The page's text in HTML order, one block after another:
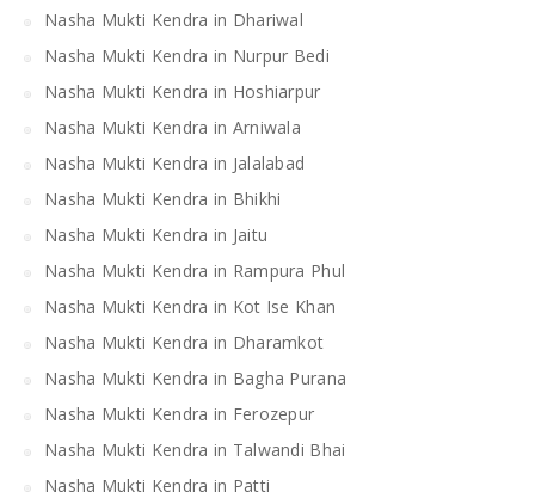
Nasha Mukti Kendra in Dhariwal
Nasha Mukti Kendra in Nurpur Bedi
Nasha Mukti Kendra in Hoshiarpur
Nasha Mukti Kendra in Arniwala
Nasha Mukti Kendra in Jalalabad
Nasha Mukti Kendra in Bhikhi
Nasha Mukti Kendra in Jaitu
Nasha Mukti Kendra in Rampura Phul
Nasha Mukti Kendra in Kot Ise Khan
Nasha Mukti Kendra in Dharamkot
Nasha Mukti Kendra in Bagha Purana
Nasha Mukti Kendra in Ferozepur
Nasha Mukti Kendra in Talwandi Bhai
Nasha Mukti Kendra in Patti